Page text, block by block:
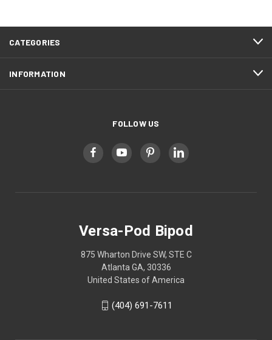
CATEGORIES
INFORMATION
FOLLOW US
Versa-Pod Bipod
875 Wharton Drive SW, STE C
Atlanta GA, 30336
United States of America
(404) 691-7611